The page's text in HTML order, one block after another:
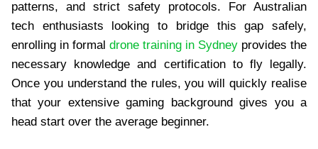
patterns, and strict safety protocols. For Australian
tech enthusiasts looking to bridge this gap safely,
enrolling in formal drone training in Sydney provides the
necessary knowledge and certification to fly legally.
Once you understand the rules, you will quickly realise
that your extensive gaming background gives you a
head start over the average beginner.